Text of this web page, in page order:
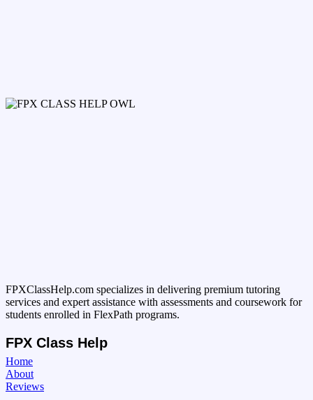
FPXClassHelp.com specializes in delivering premium tutoring
services and expert assistance with assessments and coursework for
students enrolled in FlexPath programs.
FPX Class Help
Home
About
Reviews